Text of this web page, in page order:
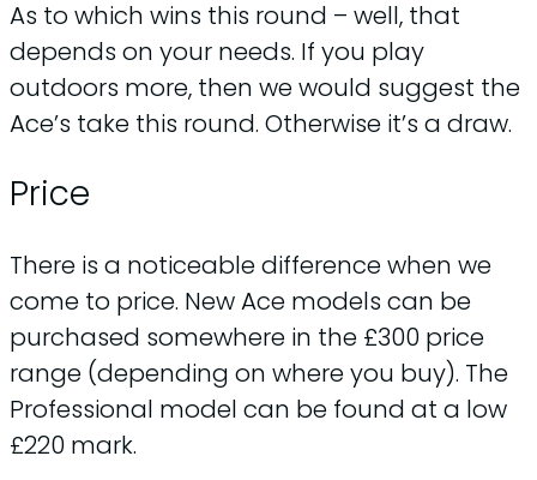
As to which wins this round – well, that
depends on your needs. If you play
outdoors more, then we would suggest the
Ace’s take this round. Otherwise it’s a draw.
Price
There is a noticeable difference when we
come to price. New Ace models can be
purchased somewhere in the £300 price
range (depending on where you buy). The
Professional model can be found at a low
£220 mark.